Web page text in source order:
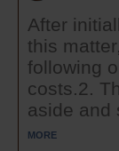
After
this
following
costs.2.
aside and
MORE